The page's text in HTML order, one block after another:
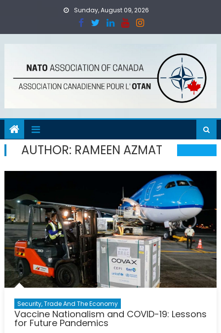
Sunday, August 09, 2026
AUTHOR: RAMEEN AZMAT
Security, Trade And The Economy
Vaccine Nationalism and COVID-19: Lessons
for Future Pandemics